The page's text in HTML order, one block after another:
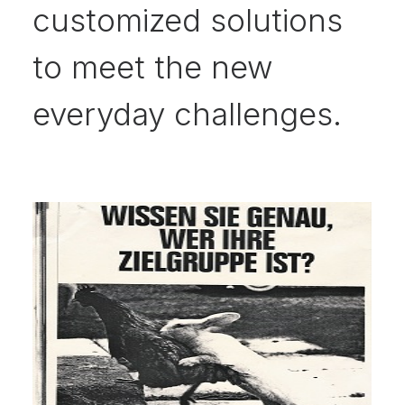
customized solutions
to meet the new
everyday challenges.